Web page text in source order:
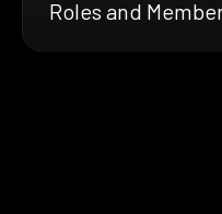
Roles and